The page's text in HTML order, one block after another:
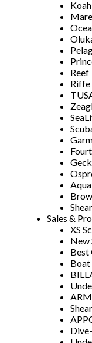
Koah
Reef
Riffe
Sales &
XS
New
Best
Boat